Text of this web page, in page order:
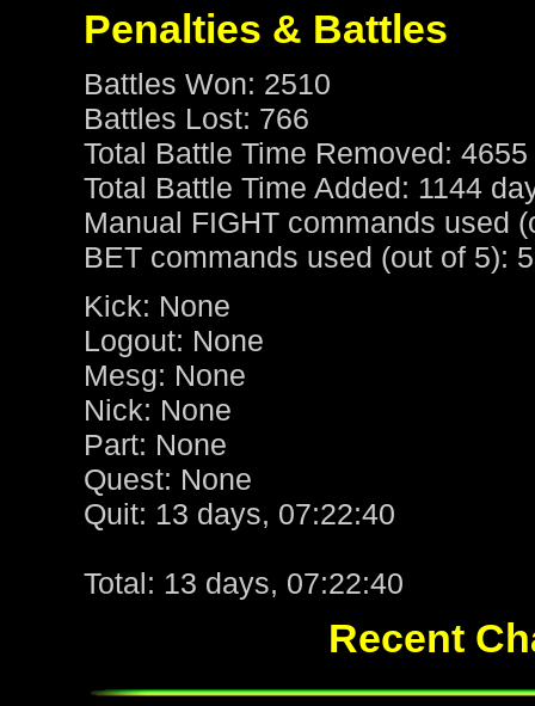
Penalties & Battles
Battles Won: 2510
Battles Lost: 766
Total Battle Time Removed:
Total Battle Time Added: 1144
Manual FIGHT commands used
BET commands used (out of 5): 5
Kick: None
Logout: None
Mesg: None
Nick: None
Part: None
Quest: None
Quit: 13 days, 07:22:40
Total: 13 days, 07:22:40
Recent